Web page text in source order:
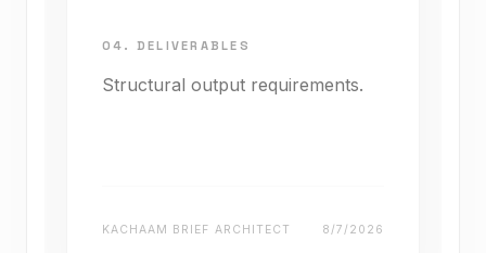
04. DELIVERABLES
Structural output requirements.
KACHAAM BRIEF ARCHITECT 8/7/2026